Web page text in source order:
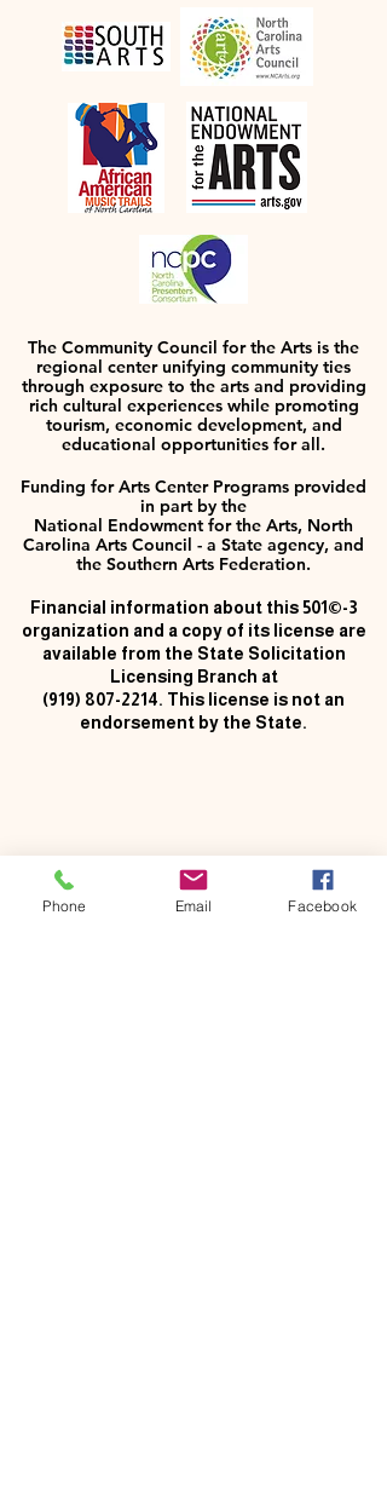
The Community Council for the Arts is the
regional center unifying community ties
through exposure to the arts and providing
rich cultural experiences while promoting
tourism, economic development, and
educational opportunities for all.
Funding for Arts Center Programs provided
in part by the
National Endowment for the Arts, North
Carolina Arts Council - a State agency, and
the Southern Arts Federation.
Financial information about this 501©-3
organization and a copy of its license are
available from the State Solicitation
Licensing Branch at
(919) 807-2214. This license is not an
endorsement by the State.
Phone Email Facebook